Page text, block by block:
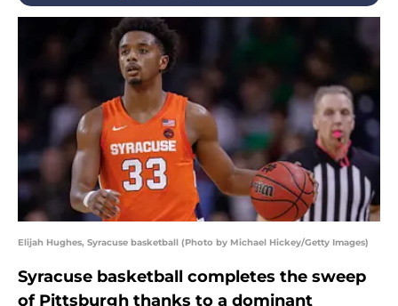
Elijah Hughes, Syracuse basketball (Photo by Michael Hickey/Getty Images)
Syracuse basketball completes the sweep
of Pittsburgh thanks to a dominant